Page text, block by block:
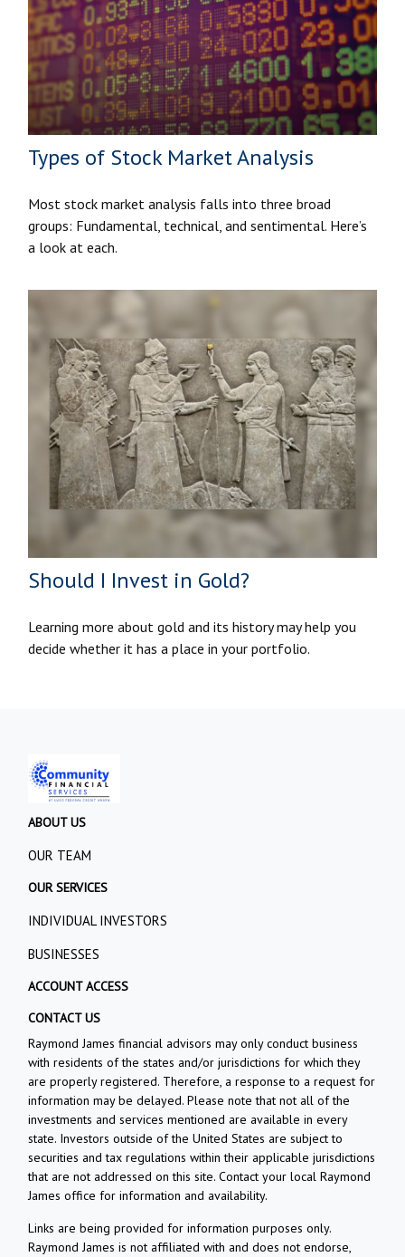
Types of Stock Market Analysis
Most stock market analysis falls into three broad
groups: Fundamental, technical, and sentimental. Here’s
a look at each.
Should I Invest in Gold?
Learning more about gold and its history may help you
decide whether it has a place in your portfolio.
ABOUT US
OUR TEAM
OUR SERVICES
INDIVIDUAL INVESTORS
BUSINESSES
ACCOUNT ACCESS
CONTACT US
Raymond James financial advisors may only conduct business
with residents of the states and/or jurisdictions for which they
are properly registered. Therefore, a response to a request for
information may be delayed. Please note that not all of the
investments and services mentioned are available in every
state. Investors outside of the United States are subject to
securities and tax regulations within their applicable jurisdictions
that are not addressed on this site. Contact your local Raymond
James office for information and availability.
Links are being provided for information purposes only.
Raymond James is not affiliated with and does not endorse,